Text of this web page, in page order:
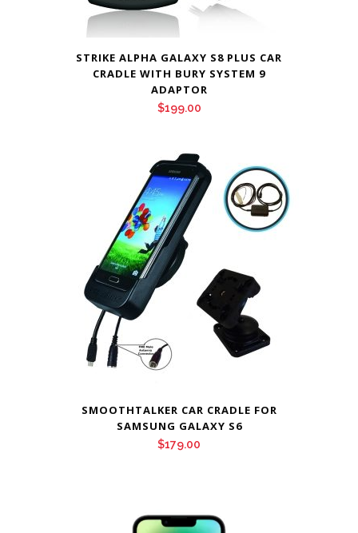
STRIKE ALPHA GALAXY S8 PLUS CAR
CRADLE WITH BURY SYSTEM 9
ADAPTOR
$199.00
SMOOTHTALKER CAR CRADLE FOR
SAMSUNG GALAXY S6
$179.00